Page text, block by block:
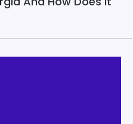
min read
Employer Sponsorship